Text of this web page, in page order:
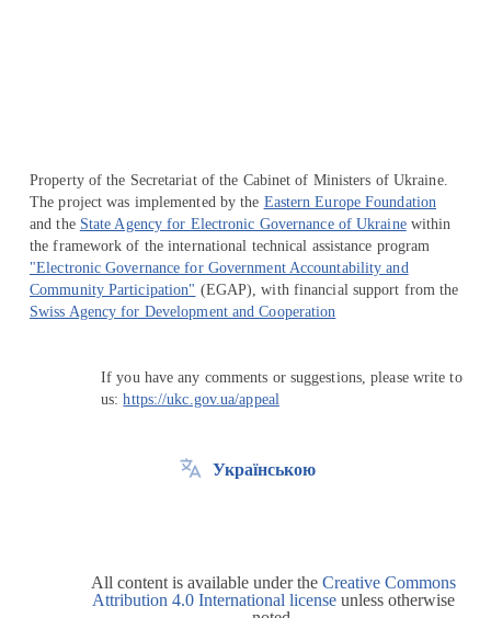
Property of the Secretariat of the Cabinet of Ministers of Ukraine.
The project was implemented by the Eastern Europe Foundation
and the State Agency for Electronic Governance of Ukrainewithin
the framework of the international technical assistance program
"Electronic Governance for Government Accountability and
Community Participation" (EGAP), with financial support from the
Swiss Agency for Development and Cooperation
If you have any comments or suggestions, please write to
us:https://ukc.gov.ua/appeal
Українською
All content is available under the Creative Commons
Attribution 4.0 International license unless otherwise